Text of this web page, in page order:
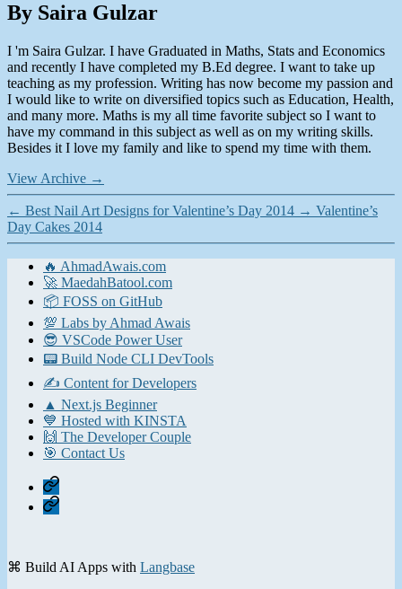
By Saira Gulzar
I 'm Saira Gulzar. I have Graduated in Maths, Stats and Economics
and recently I have completed my B.Ed degree. I want to take up
teaching as my profession. Writing has now become my passion and
I would like to write on diversified topics such as Education, Health,
and many more. Maths is my all time favorite subject so I want to
have my command in this subject as well as on my writing skills.
Besides it I love my family and like to spend my time with them.
View Archive →
← Best Nail Art Designs for Valentine’s Day 2014 → Valentine’s
Day Cakes 2014
🔥 AhmadAwais.com
🚀 MaedahBatool.com
📦 FOSS on GitHub
💯 Labs by Ahmad Awais
😎 VSCode Power User
📟 Build Node CLI DevTools
✍️ Content for Developers
▲ Next.js Beginner
💙 Hosted with KINSTA
🙌 The Developer Couple
🎯 Contact Us
Home
Contact
⌘ Build AI Apps with Langbase